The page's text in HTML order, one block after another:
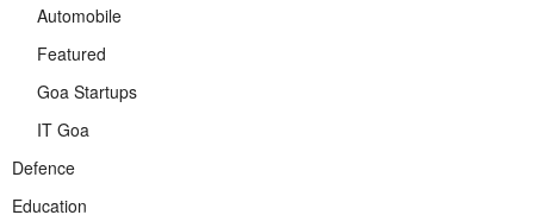
Automobile
Featured
Goa Startups
IT Goa
Defence
Education